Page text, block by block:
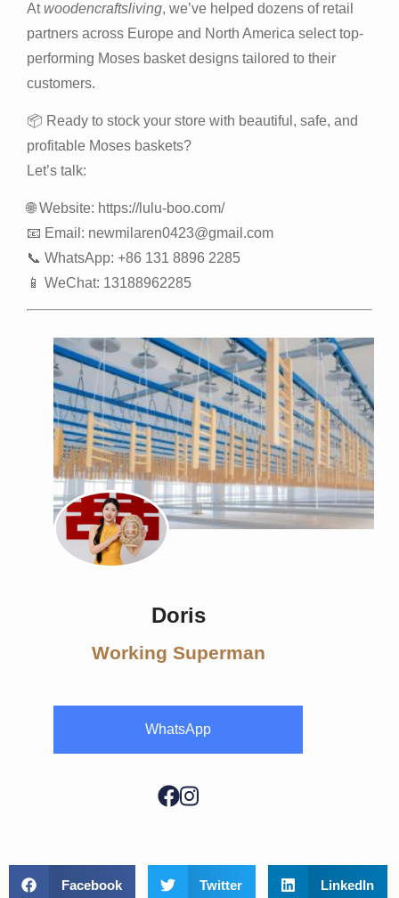
Atwoodencraftsliving, we’ve helped dozens of retail
partners across Europe and North America select top-
performing Moses basket designs tailored to their
customers.
📦 Ready to stock your store with beautiful, safe, and
profitable Moses baskets?
Let’s talk:
🌐 Website: https://lulu-boo.com/
📧 Email: newmilaren0423@gmail.com
📞 WhatsApp: +86 131 8896 2285
📱 WeChat: 13188962285
Doris
Working Superman
WhatsApp
Facebook Twitter LinkedIn